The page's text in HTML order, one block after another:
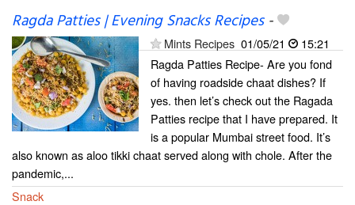
Ragda Patties | Evening Snacks Recipes-
Mints Recipes 01/05/21
15:21
Ragda Patties Recipe- Are you fond
of having roadside chaat dishes? If
yes. then let’s check out the Ragada
Patties recipe that I have prepared. It
is a popular Mumbai street food. It’s
also known as aloo tikki chaat served along with chole. After the
pandemic,...
Snack